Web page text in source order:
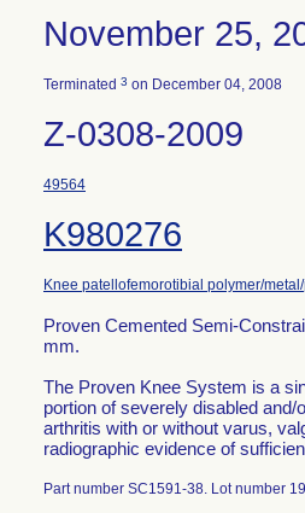
November 25,
Terminated 3 on December 04, 2008
Z-0308-2009
49564
K980276
Knee patellofemorotibial polymer/
Proven Cemented Semi-
mm.
The Proven Knee System is a
portion of severely disabled
arthritis with or without varus,
radiographic evidence of
Part number SC1591-38. Lot number